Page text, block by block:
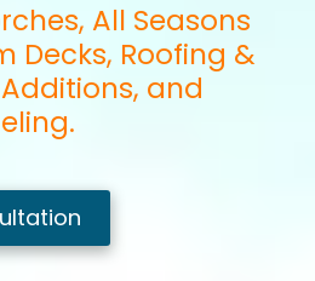
, All Seasons
Decks, Roofing &
Additions, and